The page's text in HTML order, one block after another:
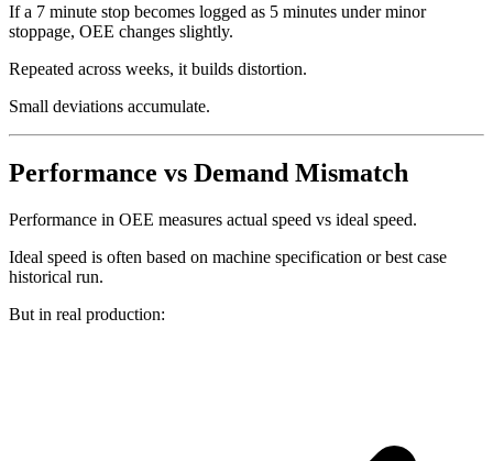
If a 7 minute stop becomes logged as 5 minutes under minor
stoppage, OEE changes slightly.
Repeated across weeks, it builds distortion.
Small deviations accumulate.
Performance vs Demand Mismatch
Performance in OEE measures actual speed vs ideal speed.
Ideal speed is often based on machine specification or best case
historical run.
But in real production: